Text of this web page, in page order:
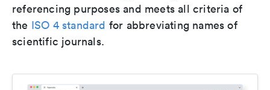
referencing purposes and meets all criteria of
the ISO 4 standard for abbreviating names of
scientific journals.